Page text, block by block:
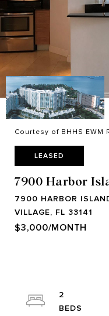
Courtesy of BHHS EWM
LEASED
7900 Harbor
7900 HARBOR
VILLAGE, FL 33141
$3,000/MONTH
2